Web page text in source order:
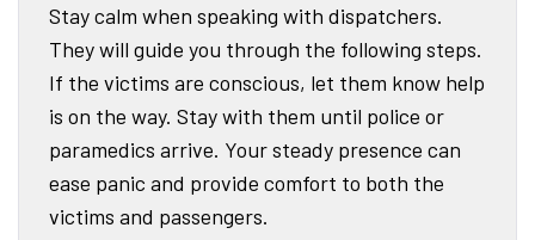
Stay calm when speaking with dispatchers.
They will guide you through the following steps.
If the victims are conscious, let them know help
is on the way. Stay with them until police or
paramedics arrive. Your steady presence can
ease panic and provide comfort to both the
victims and passengers.